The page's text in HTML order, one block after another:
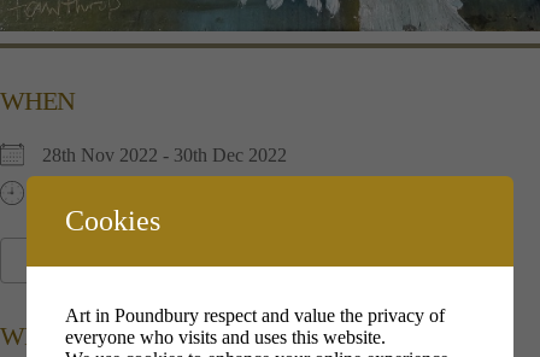
WHEN
28th Nov 2022 - 30th Dec 2022
WHERE
Cookies
Art in Poundbury respect and value the privacy of
everyone who visits and uses this website.